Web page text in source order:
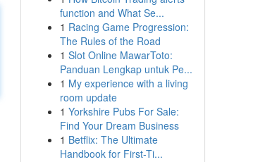
function and What Se...
1 Racing Game Progression:
The Rules of the Road
1 Slot Online MawarToto:
Panduan Lengkap untuk Pe...
1 My experience with a living
room update
1 Yorkshire Pubs For Sale:
Find Your Dream Business
1 Betflix: The Ultimate
Handbook for First-Ti...